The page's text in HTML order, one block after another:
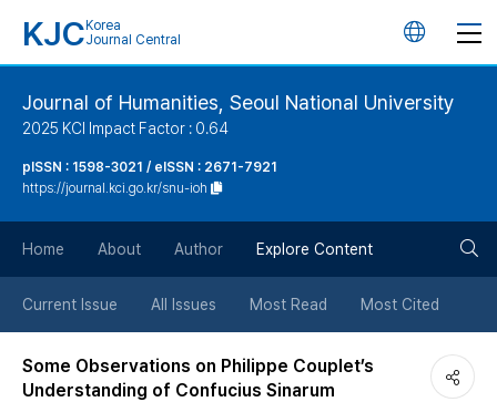
KJC Korea
Journal Central
언
튼
Journal of Humanities, Seoul National University
2025 KCI Impact Factor : 0.64
pISSN : 1598-3021 / eISSN : 2671-7921
https://journal.kci.go.kr/snu-ioh
Home About Author Explore Content
Current Issue All Issues Most Read Most Cited
Some Observations on Philippe Couplet’s
Understanding of Confucius Sinarum